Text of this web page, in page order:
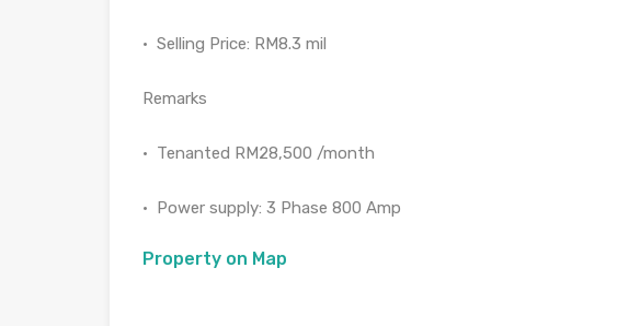
•⁠ ⁠Selling Price: RM8.3 mil
Remarks
•⁠ ⁠Tenanted RM28,500 /month
•⁠ ⁠⁠Power supply: 3 Phase 800 Amp
Property on Map